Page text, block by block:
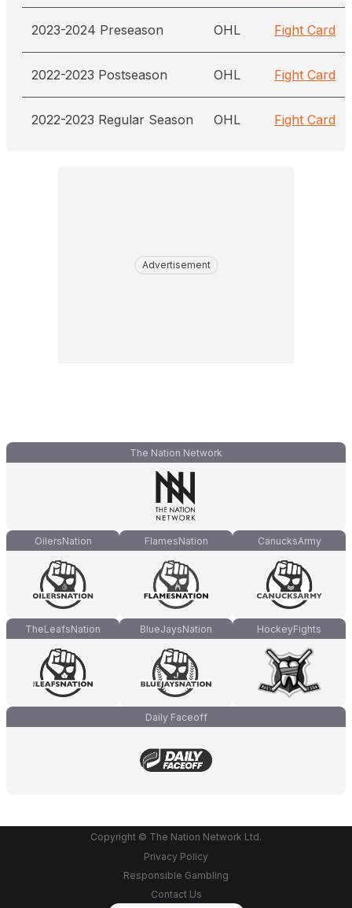
2023-2024 Preseason OHL Fight Card
2022-2023 Postseason OHL Fight Card
2022-2023 Regular Season OHL Fight Card
Advertisement
The Nation Network
OilersNation FlamesNation CanucksArmy
TheLeafsNation BlueJaysNation HockeyFights
Daily Faceoff
Copyright © The Nation Network Ltd.
Privacy Policy
Responsible Gambling
Contact Us